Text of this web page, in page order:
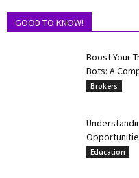
GOOD TO KNOW!
Boost Your
Bots: A
Brokers
Education